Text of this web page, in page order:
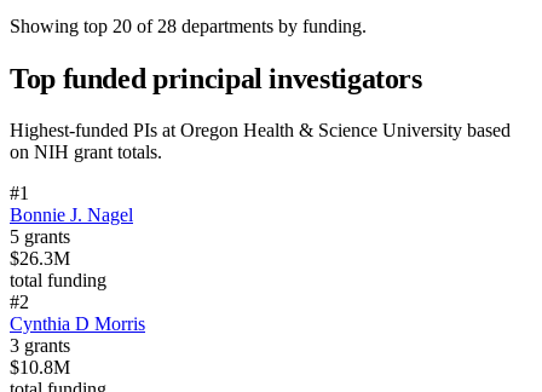
Showing top 20 of28 departments by funding.
Top funded principal investigators
Highest-funded PIs at Oregon Health & Science University based
on NIH grant totals.
#1
Bonnie J. Nagel
5 grants
$26.3M
total funding
#2
Cynthia D Morris
3 grants
$10.8M